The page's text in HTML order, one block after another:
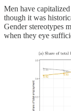
Men have
though it was
Gender stereotypes
when they eye